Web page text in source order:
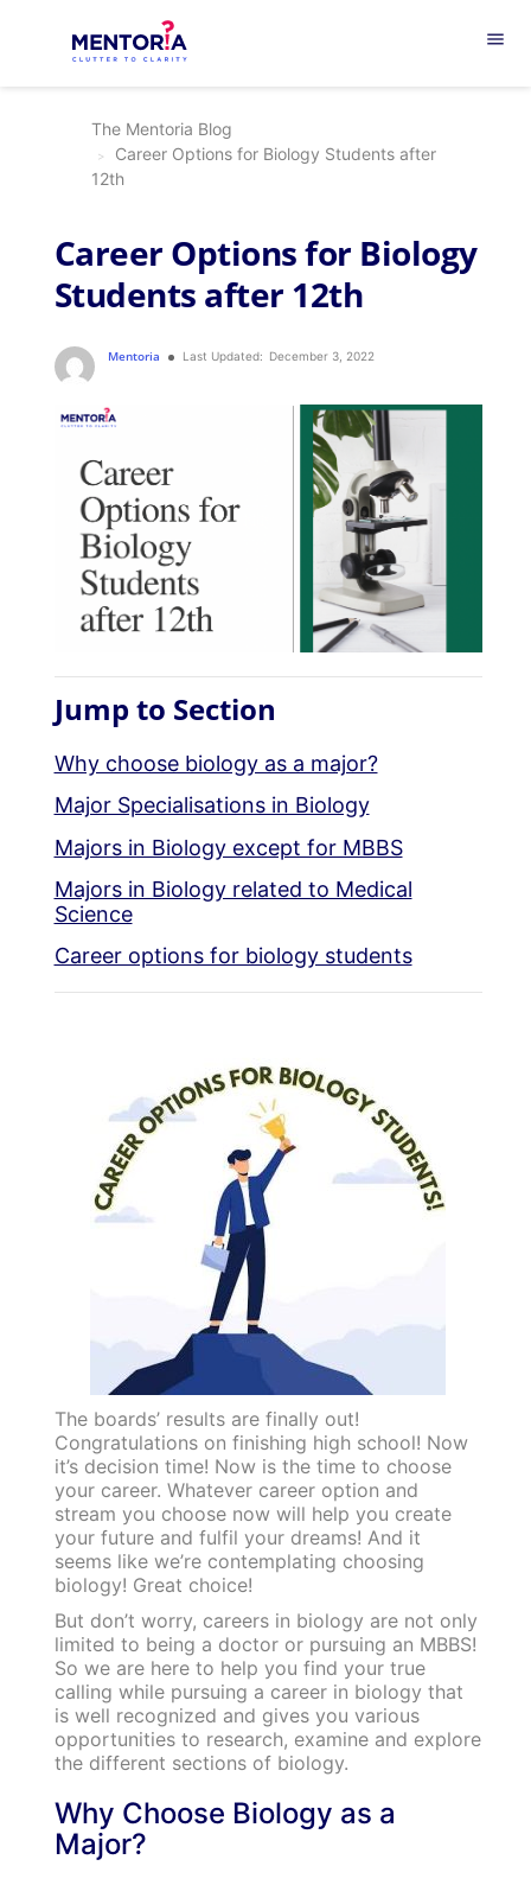
menu
The Mentoria Blog
Career Options for Biology Students after
12th
Career Options for Biology
Students after 12th
Mentoria Last Updated: December 3, 2022
Jump to Section
Why choose biology as a major?
Major Specialisations in Biology
Majors in Biology except for MBBS
Majors in Biology related to Medical
Science
Career options for biology students
The boards’ results are finally out!
Congratulations on finishing high school! Now
it’s decision time! Now is the time to choose
your career. Whatever career option and
stream you choose now will help you create
your future and fulfil your dreams! And it
seems like we’re contemplating choosing
biology! Great choice!
But don’t worry, careers in biology are not only
limited to being a doctor or pursuing an MBBS!
So we are here to help you find your true
calling while pursuing a career in biology that
is well recognized and gives you various
opportunities to research, examine and explore
the different sections of biology.
Why Choose Biology as a
Major?